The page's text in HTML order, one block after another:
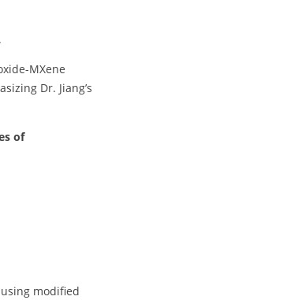
MXene
Dr. Jiang’s
of
modified